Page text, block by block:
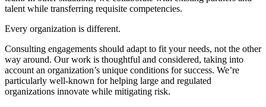
talent while transferring requisite competencies.
Every organization is different.
Consulting engagements should adapt to fit your needs, not the other
way around. Our work is thoughtful and considered, taking into
account an organization’s unique conditions for success. We’re
particularly well-known for helping large and regulated
organizations innovate while mitigating risk.